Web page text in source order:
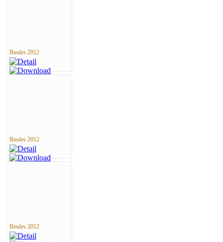
Boules 2012
Boules 2012
Boules 2012